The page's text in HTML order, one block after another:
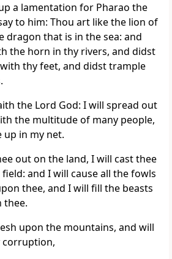
a lamentation for Pharao the
to him: Thou art like the lion of
dragon that is in the sea: and
the horn in thy rivers, and didst
thy feet, and didst trample
the Lord God: I will spread out
the multitude of many people,
up in my net.
out on the land, I will cast thee
and I will cause all the fowls
thee, and I will fill the beasts
thee.
upon the mountains, and will